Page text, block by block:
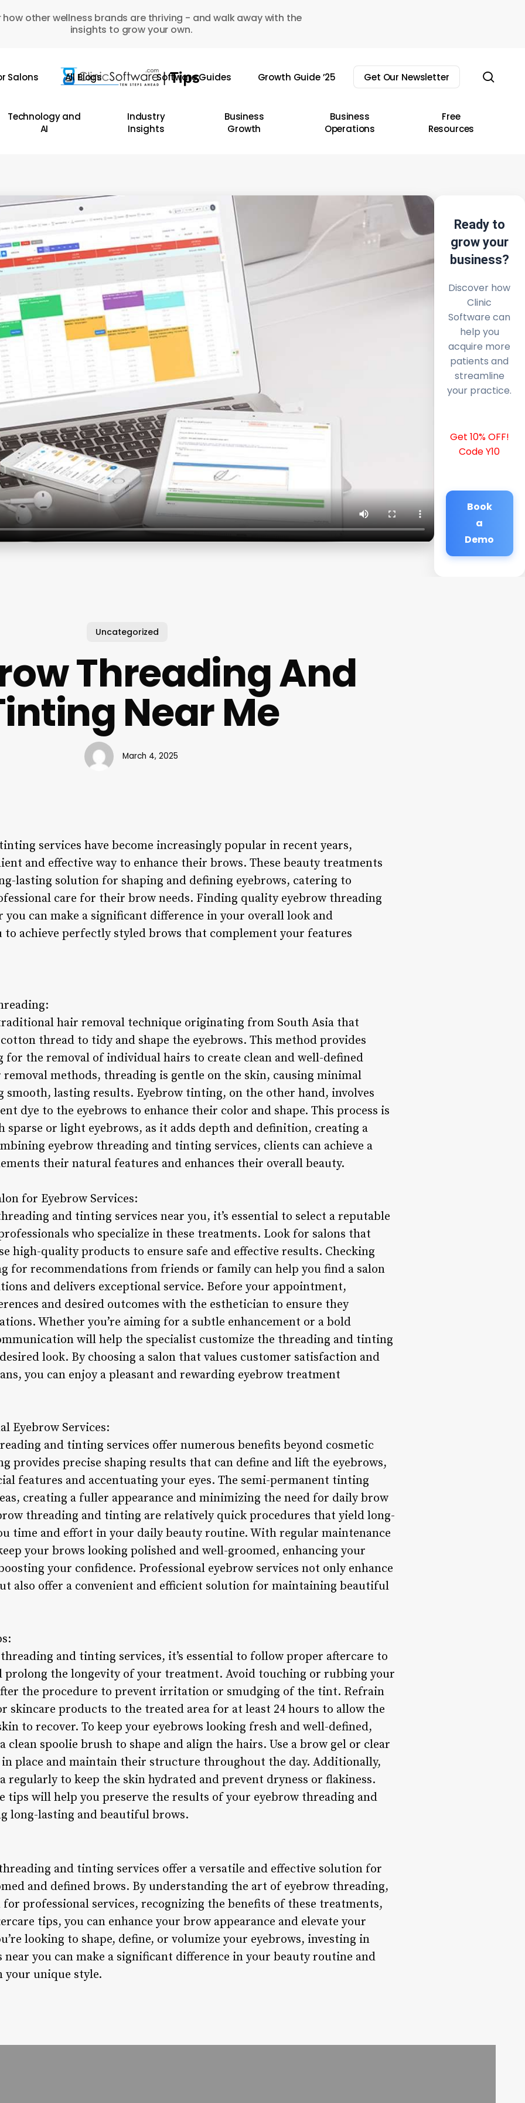
how other wellness brands are thriving - and walk away with the
insights to grow your own.
Salons All Blogs Software Guides Growth Guide ’25 Get Our Newsletter
Technology and
AI
Industry
Insights
Business
Growth
Business
Operations
Free
Resources
Ready to
grow your
business?
Discover how
Clinic
Software can
help you
acquire more
patients and
streamline
your practice.
Get 10% OFF!
Code Y10
Book
a
Demo
Uncategorized
Threading And
Near Me
March 4, 2025
services have become increasingly popular in recent years,
and effective way to enhance their brows. These beauty treatments
lasting solution for shaping and defining eyebrows, catering to
care for their brow needs. Finding quality eyebrow threading
can make a significant difference in your overall look and
to achieve perfectly styled brows that complement your features
hair removal technique originating from South Asia that
thread to tidy and shape the eyebrows. This method provides
for the removal of individual hairs to create clean and well-defined
methods, threading is gentle on the skin, causing minimal
lasting results. Eyebrow tinting, on the other hand, involves
dye to the eyebrows to enhance their color and shape. This process is
or light eyebrows, as it adds depth and definition, creating a
eyebrow threading and tinting services, clients can achieve a
their natural features and enhances their overall beauty.
for Eyebrow Services:
and tinting services near you, it’s essential to select a reputable
who specialize in these treatments. Look for salons that
high-quality products to ensure safe and effective results. Checking
for recommendations from friends or family can help you find a salon
and delivers exceptional service. Before your appointment,
and desired outcomes with the esthetician to ensure they
Whether you’re aiming for a subtle enhancement or a bold
will help the specialist customize the threading and tinting
look. By choosing a salon that values customer satisfaction and
you can enjoy a pleasant and rewarding eyebrow treatment
Eyebrow Services:
and tinting services offer numerous benefits beyond cosmetic
provides precise shaping results that can define and lift the eyebrows,
features and accentuating your eyes. The semi-permanent tinting
creating a fuller appearance and minimizing the need for daily brow
threading and tinting are relatively quick procedures that yield long-
time and effort in your daily beauty routine. With regular maintenance
your brows looking polished and well-groomed, enhancing your
your confidence. Professional eyebrow services not only enhance
also offer a convenient and efficient solution for maintaining beautiful
and tinting services, it’s essential to follow proper aftercare to
prolong the longevity of your treatment. Avoid touching or rubbing your
the procedure to prevent irritation or smudging of the tint. Refrain
skincare products to the treated area for at least 24 hours to allow the
to recover. To keep your eyebrows looking fresh and well-defined,
spoolie brush to shape and align the hairs. Use a brow gel or clear
in place and maintain their structure throughout the day. Additionally,
regularly to keep the skin hydrated and prevent dryness or flakiness.
tips will help you preserve the results of your eyebrow threading and
long-lasting and beautiful brows.
and tinting services offer a versatile and effective solution for
and defined brows. By understanding the art of eyebrow threading,
professional services, recognizing the benefits of these treatments,
tips, you can enhance your brow appearance and elevate your
looking to shape, define, or volumize your eyebrows, investing in
near you can make a significant difference in your beauty routine and
your unique style.